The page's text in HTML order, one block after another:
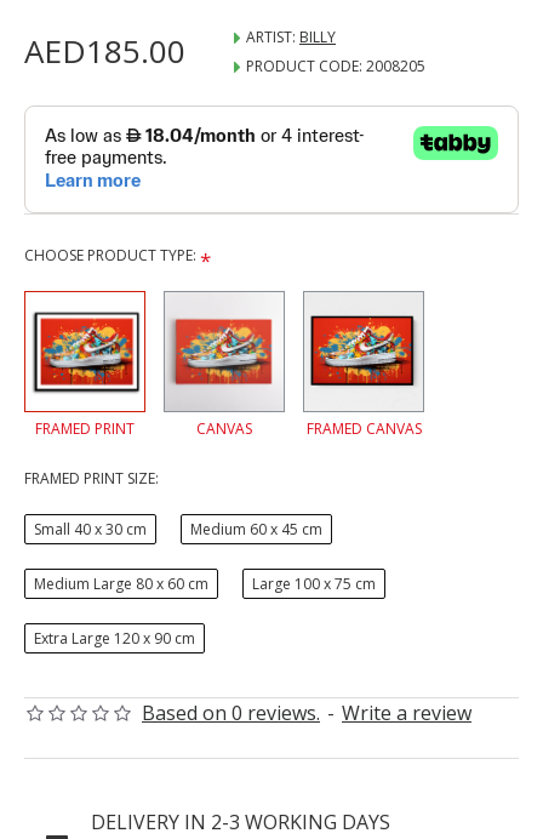
Based on 0 reviews. - Write a review
AED185.00 ARTIST: BILLY
PRODUCT CODE: 2008205
CHOOSE PRODUCT TYPE:
FRAMED PRINT CANVAS FRAMED CANVAS
FRAMED PRINT SIZE:
Small 40 x 30 cm Medium 60 x 45 cm
Medium Large 80 x 60 cm Large 100 x 75 cm
Extra Large 120 x 90 cm
DELIVERY IN 2-3 WORKING DAYS